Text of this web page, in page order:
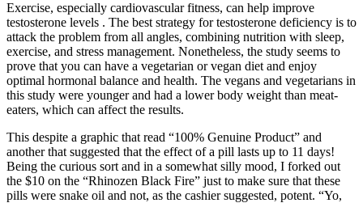
Exercise, especially cardiovascular fitness, can help improve
testosterone levels . The best strategy for testosterone deficiency is to
attack the problem from all angles, combining nutrition with sleep,
exercise, and stress management. Nonetheless, the study seems to
prove that you can have a vegetarian or vegan diet and enjoy
optimal hormonal balance and health. The vegans and vegetarians in
this study were younger and had a lower body weight than meat-
eaters, which can affect the results.
This despite a graphic that read “100% Genuine Product” and
another that suggested that the effect of a pill lasts up to 11 days!
Being the curious sort and in a somewhat silly mood, I forked out
the $10 on the “Rhinozen Black Fire” just to make sure that these
pills were snake oil and not, as the cashier suggested, potent. “Yo,